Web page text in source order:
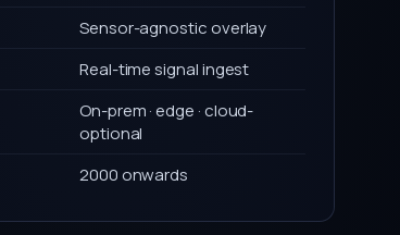
Sensor-agnostic overlay
Real-time signal ingest
On-prem · edge · cloud-
optional
2000 onwards